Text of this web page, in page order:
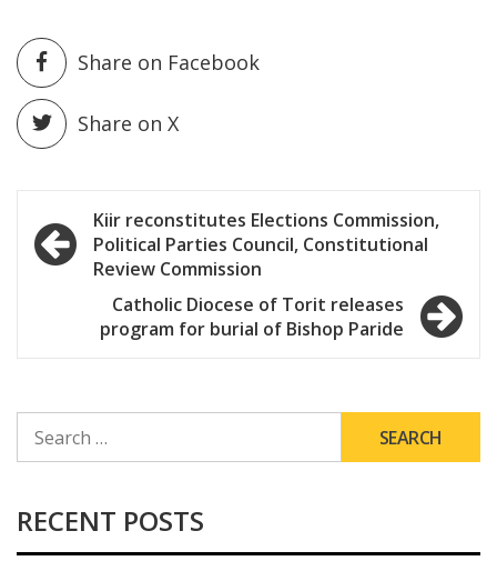
Share on Facebook
Share on X
Post
navigation
Kiir reconstitutes Elections Commission,
Political Parties Council, Constitutional
Review Commission
Catholic Diocese of Torit releases
program for burial of Bishop Paride
FOR:
RECENT POSTS